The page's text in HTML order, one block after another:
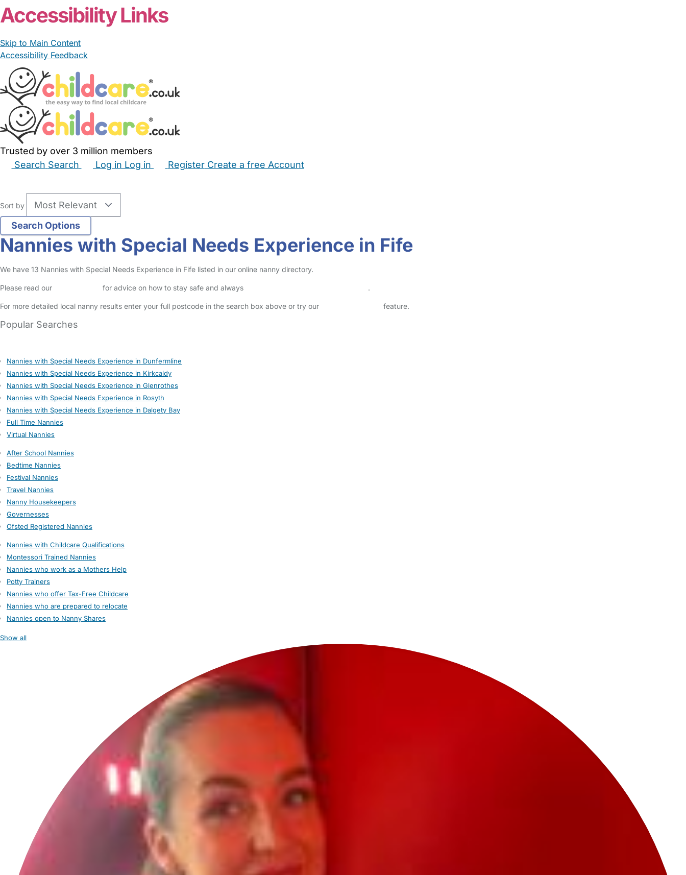
Accessibility Links
Skip to Main Content
Accessibility Feedback
Trusted by over 3 million members
Search Search Log in Log in Register Create a free Account
Sort by
Nannies with Special Needs Experience in Fife
We have 13 Nannies with Special Needs Experience in Fife listed in our online nanny directory.
Please read our for advice on how to stay safe and always .
For more detailed local nanny results enter your full postcode in the search box above or try our feature.
Popular Searches
Nannies with Special Needs Experience in Dunfermline
Nannies with Special Needs Experience in Kirkcaldy
Nannies with Special Needs Experience in Glenrothes
Nannies with Special Needs Experience in Rosyth
Nannies with Special Needs Experience in Dalgety Bay
Full Time Nannies
Virtual Nannies
After School Nannies
Bedtime Nannies
Festival Nannies
Travel Nannies
Nanny Housekeepers
Governesses
Ofsted Registered Nannies
Nannies with Childcare Qualifications
Montessori Trained Nannies
Nannies who work as a Mothers Help
Potty Trainers
Nannies who offer Tax-Free Childcare
Nannies who are prepared to relocate
Nannies open to Nanny Shares
Show all